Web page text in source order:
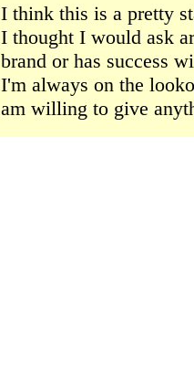
I think this is a pretty
I thought I would ask
brand or has success
I'm always on the
am willing to give